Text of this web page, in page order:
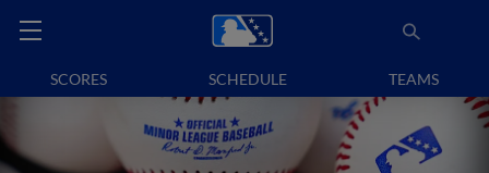
SCORES SCHEDULE TEAMS